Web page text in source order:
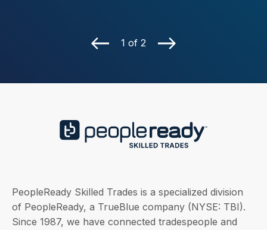
1 of 2
PeopleReady Skilled Trades is a specialized division
of PeopleReady, a TrueBlue company (NYSE: TBI).
Since 1987, we have connected tradespeople and